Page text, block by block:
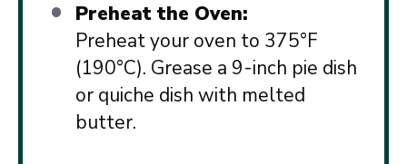
Preheat the Oven:
Preheat your oven to 375°F
(190°C). Grease a 9-inch pie dish
or quiche dish with melted
butter.